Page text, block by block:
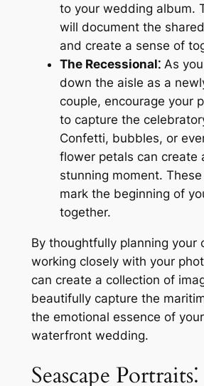
to your wedding album.
will document the
and create a sense of
The Recessional⁚As
down the aisle as a
couple, encourage your
to capture the
Confetti, bubbles, or
flower petals can create
stunning moment.
mark the beginning of
together.
By thoughtfully planning your
working closely with your
can create a collection of
beautifully capture the
the emotional essence of
waterfront wedding.
Seascape Portraits⁚